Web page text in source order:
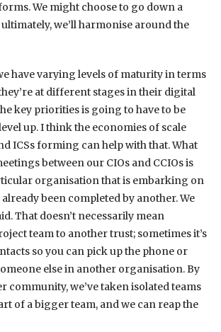
We might choose to go down a
we’ll harmonise around the
have varying levels of maturity in terms
at different stages in their digital
key priorities is going to have to be
up. I think the economies of scale
ICSs forming can help with that. What
between our CIOs and CCIOs is
organisation that is embarking on
been completed by another. We
That doesn’t necessarily mean
team to another trust; sometimes it’s
so you can pick up the phone or
else in another organisation. By
community, we’ve taken isolated teams
of a bigger team, and we can reap the